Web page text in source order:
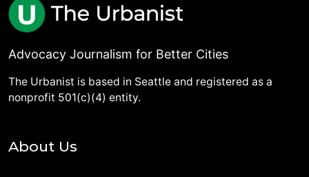
Advocacy Journalism for Better Cities
The Urbanist is based in Seattle and registered as a
nonprofit 501(c)(4) entity.
About Us